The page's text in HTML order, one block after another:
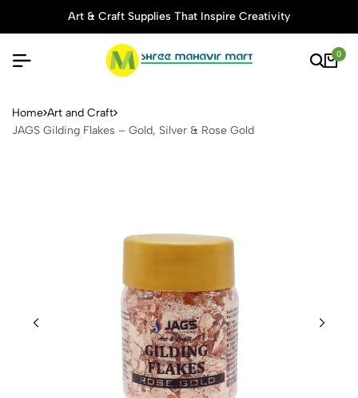
Art & Craft Supplies That Inspire Creativity
0
JAGS Gilding Flakes –
Home Art and Craft
JAGS Gilding Flakes – Gold, Silver & Rose Gold